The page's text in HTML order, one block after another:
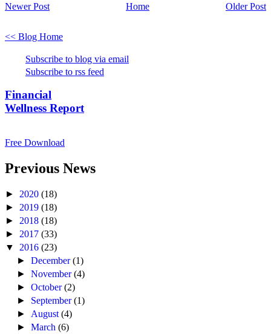
Newer Post Older Post
Home
<< Blog Home
Subscribe to blog via email
Subscribe to rss feed
Financial
Wellness Report
Free Download
Previous News
► 2020 (18)
► 2019 (18)
► 2018 (18)
► 2017 (33)
▼ 2016 (23)
►December(1)
►November(4)
►October(2)
► September(1)
► August(4)
►March(6)